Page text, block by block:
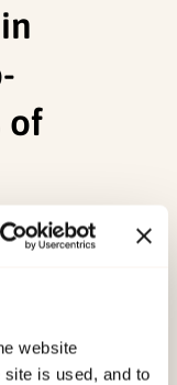
website
is used, and to
of
J. F., &
of ketamine.